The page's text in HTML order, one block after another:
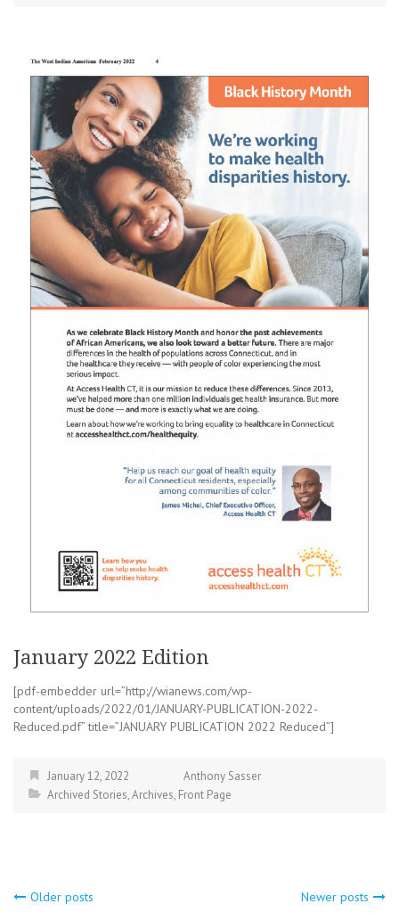
January 2022 Edition
[pdf-embedder url=”http://wianews.com/wp-
content/uploads/2022/01/JANUARY-PUBLICATION-2022-
Reduced.pdf” title=”JANUARY PUBLICATION 2022 Reduced”]
January 12, 2022
Anthony Sasser
Archived Stories,Archives, Front Page
Posts
Older posts Newer posts